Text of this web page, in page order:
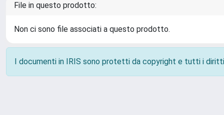
File in questo prodotto:
Non ci sono file associati a questo prodotto.
I documenti in IRIS sono protetti da copyright e tutti i